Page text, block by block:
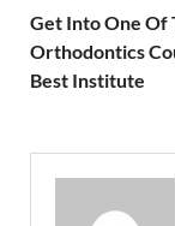
Get Into One Of
Orthodontics
Best Institute